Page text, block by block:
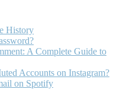
History
A Complete Guide to
Accounts on Instagram?
on Spotify